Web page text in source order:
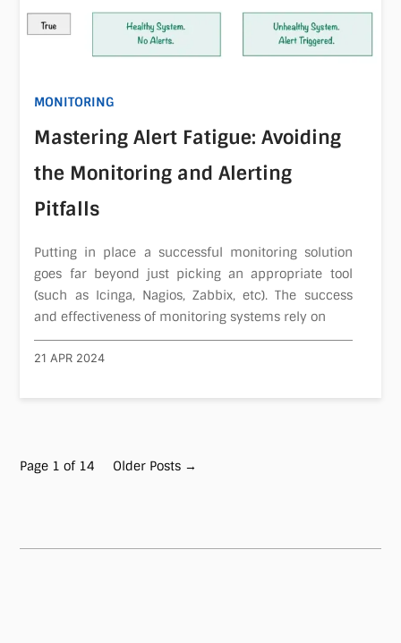
MONITORING
Mastering Alert Fatigue: Avoiding
the Monitoring and Alerting
Pitfalls
Putting in place a successful monitoring solution
goes far beyond just picking an appropriate tool
(such as Icinga, Nagios, Zabbix, etc). The success
and effectiveness of monitoring systems rely on
21 APR 2024
Page 1 of 14 Older Posts →